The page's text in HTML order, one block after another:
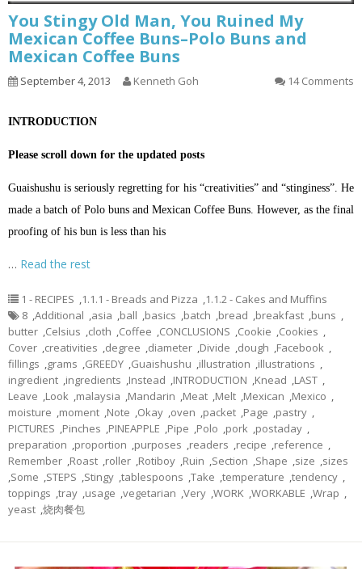
You Stingy Old Man, You Ruined My
Mexican Coffee Buns–Polo Buns and
Mexican Coffee Buns
September 4, 2013 Kenneth Goh 14 Comments
INTRODUCTION
Please scroll down for the updated posts
Guaishushu is seriously regretting for his “creativities” and “stinginess”. He
made a batch of Polo buns and Mexican Coffee Buns. However, as the final
proofing of his bun is less than his
… Read the rest
1 - RECIPES ,1.1.1 - Breads and Pizza ,1.1.2 - Cakes and Muffins
8 ,Additional ,asia ,ball ,basics ,batch ,bread ,breakfast ,buns ,
butter ,Celsius ,cloth ,Coffee ,CONCLUSIONS ,Cookie ,Cookies ,
Cover ,creativities ,degree ,diameter ,Divide ,dough ,Facebook ,
fillings ,grams ,GREEDY ,Guaishushu ,illustration ,illustrations ,
ingredient ,ingredients ,Instead ,INTRODUCTION ,Knead ,LAST ,
Leave ,Look ,malaysia ,Mandarin ,Meat ,Melt ,Mexican ,Mexico ,
moisture ,moment ,Note ,Okay ,oven ,packet ,Page ,pastry ,
PICTURES ,Pinches ,PINEAPPLE ,Pipe ,Polo ,pork ,postaday ,
preparation ,proportion ,purposes ,readers ,recipe ,reference ,
Remember ,Roast ,roller ,Rotiboy ,Ruin ,Section ,Shape ,size ,sizes
,Some ,STEPS ,Stingy ,tablespoons ,Take ,temperature ,tendency ,
toppings ,tray ,usage ,vegetarian ,Very ,WORK ,WORKABLE ,Wrap ,
yeast ,烧肉餐包